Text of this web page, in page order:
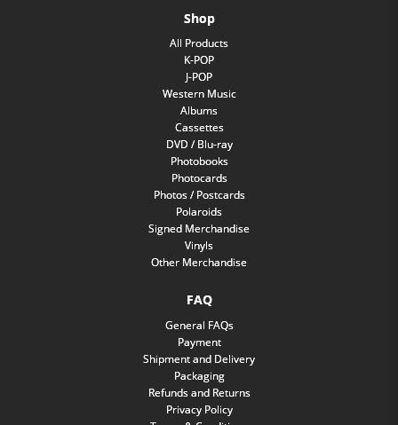
Shop
All Products
K-POP
J-POP
Western Music
Albums
Cassettes
DVD / Blu-ray
Photobooks
Photocards
Photos / Postcards
Polaroids
Signed Merchandise
Vinyls
Other Merchandise
FAQ
General FAQs
Payment
Shipment and Delivery
Packaging
Refunds and Returns
Privacy Policy